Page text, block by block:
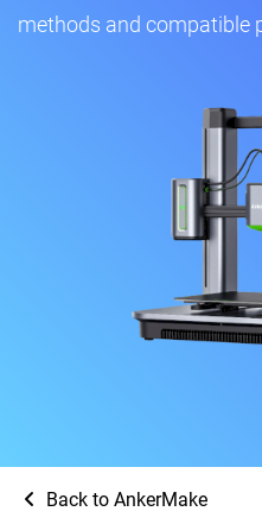
methods and compatible
Back to AnkerMake